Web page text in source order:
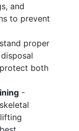
and
to prevent
proper
both
-